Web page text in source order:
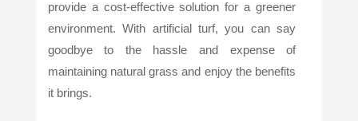
provide a cost-effective solution for a greener
environment. With artificial turf, you can say
goodbye to the hassle and expense of
maintaining natural grass and enjoy the benefits
it brings.